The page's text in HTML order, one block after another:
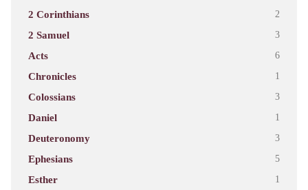
2 Corinthians 2
2 Samuel 3
Acts 6
Chronicles 1
Colossians 3
Daniel 1
Deuteronomy 3
Ephesians 5
Esther 1